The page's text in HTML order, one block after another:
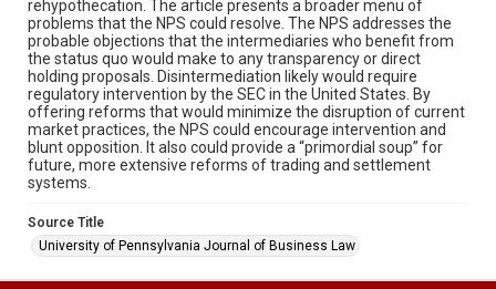
rehypothecation. The article presents a broader menu of
problems that the NPS could resolve. The NPS addresses the
probable objections that the intermediaries who benefit from
the status quo would make to any transparency or direct
holding proposals. Disintermediation likely would require
regulatory intervention by the SEC in the United States. By
offering reforms that would minimize the disruption of current
market practices, the NPS could encourage intervention and
blunt opposition. It also could provide a “primordial soup” for
future, more extensive reforms of trading and settlement
systems.
Source Title
University of Pennsylvania Journal of Business Law